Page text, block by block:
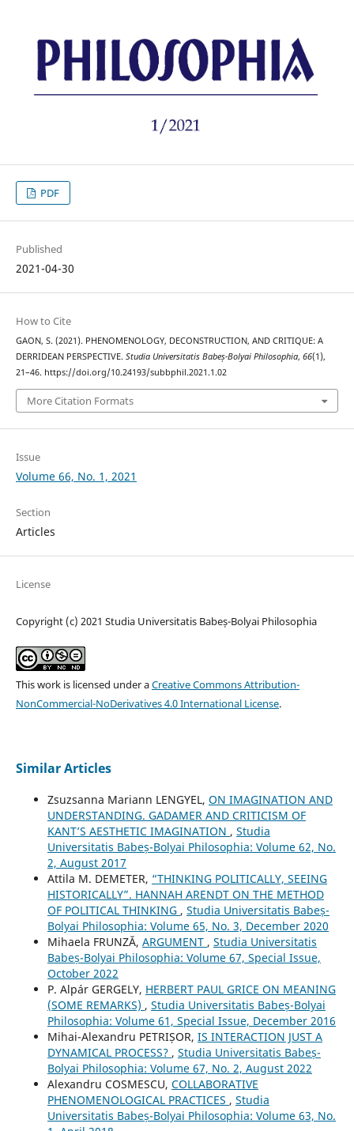
PDF
Published
2021-04-30
How to Cite
GAON, S. (2021). PHENOMENOLOGY, DECONSTRUCTION, AND CRITIQUE: A
DERRIDEAN PERSPECTIVE. Studia Universitatis Babeș-Bolyai Philosophia, 66(1),
21–46. https://doi.org/10.24193/subbphil.2021.1.02
More Citation Formats
Issue
Volume 66, No. 1, 2021
Section
Articles
License
Copyright (c) 2021 Studia Universitatis Babeș-Bolyai Philosophia
This work is licensed under aCreative Commons Attribution-
NonCommercial-NoDerivatives 4.0 International License.
Similar Articles
Zsuzsanna Mariann LENGYEL, ON IMAGINATION AND
UNDERSTANDING. GADAMER AND CRITICISM OF
KANT’S AESTHETIC IMAGINATION , Studia
Universitatis Babeș-Bolyai Philosophia: Volume 62, No.
2, August 2017
Attila M. DEMETER, “THINKING POLITICALLY, SEEING
HISTORICALLY”. HANNAH ARENDT ON THE METHOD
OF POLITICAL THINKING , Studia Universitatis Babeș-
Bolyai Philosophia: Volume 65, No. 3, December 2020
Mihaela FRUNZĂ, ARGUMENT , Studia Universitatis
Babeș-Bolyai Philosophia: Volume 67, Special Issue,
October 2022
P. Alpár GERGELY, HERBERT PAUL GRICE ON MEANING
(SOME REMARKS) , Studia Universitatis Babeș-Bolyai
Philosophia: Volume 61, Special Issue, December 2016
Mihai-Alexandru PETRIȘOR, IS INTERACTION JUST A
DYNAMICAL PROCESS? , Studia Universitatis Babeș-
Bolyai Philosophia: Volume 67, No. 2, August 2022
Alexandru COSMESCU, COLLABORATIVE
PHENOMENOLOGICAL PRACTICES , Studia
Universitatis Babeș-Bolyai Philosophia: Volume 63, No.